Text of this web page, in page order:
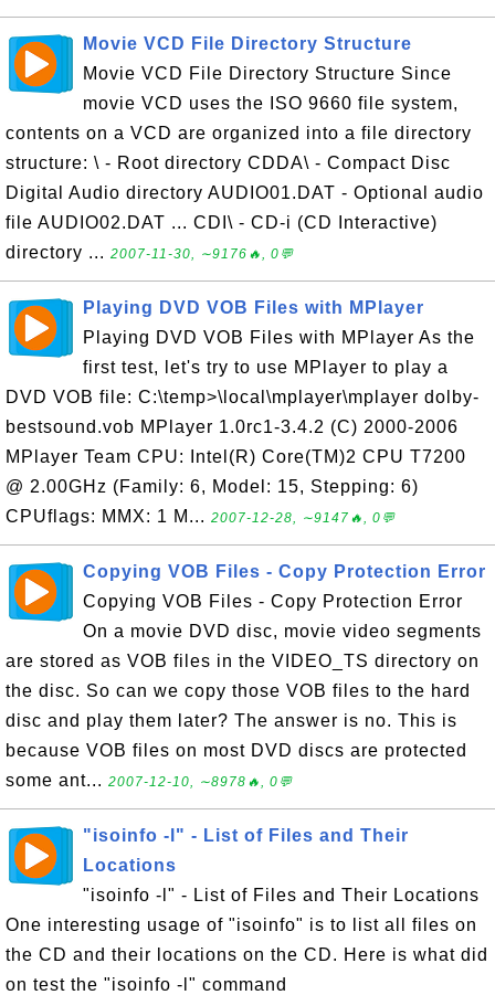
Movie VCD File Directory Structure
Movie VCD File Directory Structure Since
movie VCD uses the ISO 9660 file system,
contents on a VCD are organized into a file directory
structure: \ - Root directory CDDA\ - Compact Disc
Digital Audio directory AUDIO01.DAT - Optional audio
file AUDIO02.DAT ... CDI\ - CD-i (CD Interactive)
directory ... 2007-11-30, ∼9176🔥, 0💬
Playing DVD VOB Files with MPlayer
Playing DVD VOB Files with MPlayer As the
first test, let's try to use MPlayer to play a
DVD VOB file: C:\temp>\local\mplayer\mplayer dolby-
bestsound.vob MPlayer 1.0rc1-3.4.2 (C) 2000-2006
MPlayer Team CPU: Intel(R) Core(TM)2 CPU T7200
@ 2.00GHz (Family: 6, Model: 15, Stepping: 6)
CPUflags: MMX: 1 M... 2007-12-28, ∼9147🔥, 0💬
Copying VOB Files - Copy Protection Error
Copying VOB Files - Copy Protection Error
On a movie DVD disc, movie video segments
are stored as VOB files in the VIDEO_TS directory on
the disc. So can we copy those VOB files to the hard
disc and play them later? The answer is no. This is
because VOB files on most DVD discs are protected
some ant... 2007-12-10, ∼8978🔥, 0💬
"isoinfo -l" - List of Files and Their
Locations
"isoinfo -l" - List of Files and Their Locations
One interesting usage of "isoinfo" is to list all files on
the CD and their locations on the CD. Here is what did
on test the "isoinfo -l" command